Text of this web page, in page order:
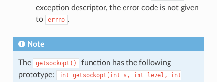
exception descriptor, the error code is not given
to
errno .
Note
The getsockopt()
function has the following
prototype:
int getsockopt(int s, int level,
int